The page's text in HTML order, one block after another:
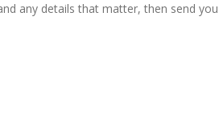
any details that matter, then send you